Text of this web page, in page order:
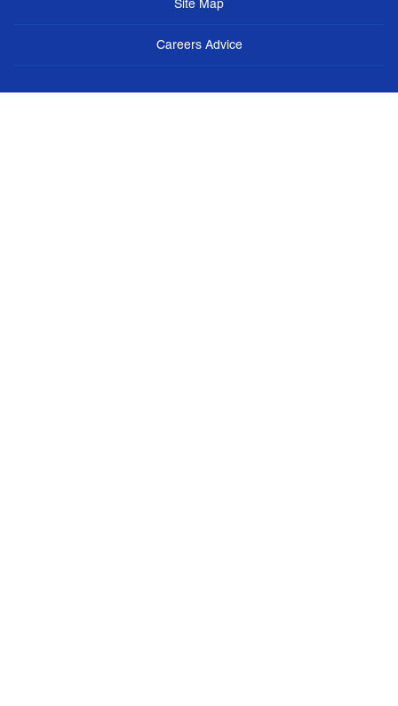
Site Map
Careers Advice